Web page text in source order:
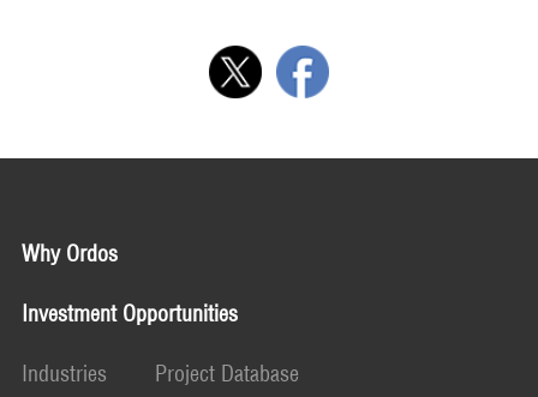
Why Ordos
Investment Opportunities
Industries
Project Database